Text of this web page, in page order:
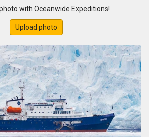
with Oceanwide Expeditions!
Upload photo